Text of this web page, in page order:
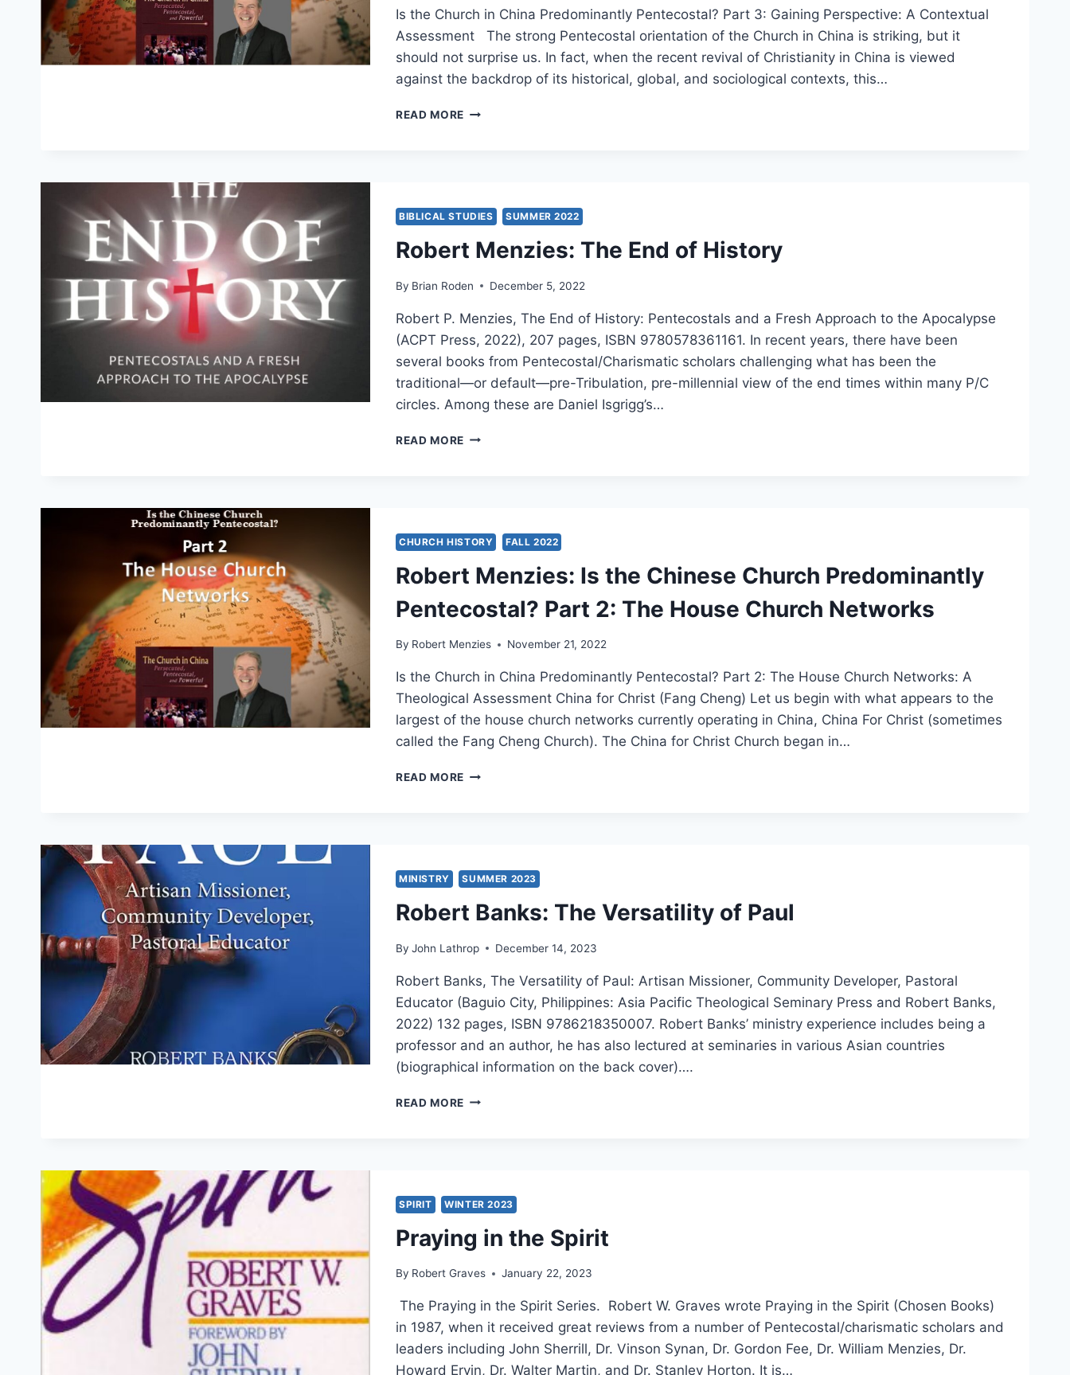
EARLY
CHRISTIAN
PNEUMATOLOGY
Is the Church in China Predominantly Pentecostal? Part 3: Gaining Perspective: A Contextual
Assessment The strong Pentecostal orientation of the Church in China is striking, but it
should not surprise us. In fact, when the recent revival of Christianity in China is viewed
against the backdrop of its historical, global, and sociological contexts, this…
READ MORE ROBERT
PREDOMINANTLY
PENTECOSTAL?
PART
3:
BIBLICAL STUDIES SUMMER 2022
Robert Menzies: The End of History
By Brian Roden December 5, 2022
Robert P. Menzies, The End of History: Pentecostals and a Fresh Approach to the Apocalypse
(ACPT Press, 2022), 207 pages, ISBN 9780578361161. In recent years, there have been
several books from Pentecostal/Charismatic scholars challenging what has been the
traditional—or default—pre-Tribulation, pre-millennial view of the end times within many P/C
circles. Among these are Daniel Isgrigg’s…
READ MORE ROBERT
CHURCH HISTORY FALL 2022
Robert Menzies: Is the Chinese Church Predominantly
Pentecostal? Part 2: The House Church Networks
By Robert Menzies November 21, 2022
Is the Church in China Predominantly Pentecostal? Part 2: The House Church Networks: A
Theological Assessment China for Christ (Fang Cheng) Let us begin with what appears to the
largest of the house church networks currently operating in China, China For Christ (sometimes
called the Fang Cheng Church). The China for Christ Church began in…
READ MORE ROBERT
PREDOMINANTLY
PENTECOSTAL?
PART
2:
HOUSE
CHURCH
NETWORKS
MINISTRY SUMMER 2023
Robert Banks: The Versatility of Paul
By John Lathrop December 14, 2023
Robert Banks, The Versatility of Paul: Artisan Missioner, Community Developer, Pastoral
Educator (Baguio City, Philippines: Asia Pacific Theological Seminary Press and Robert Banks,
2022) 132 pages, ISBN 9786218350007. Robert Banks’ ministry experience includes being a
professor and an author, he has also lectured at seminaries in various Asian countries
(biographical information on the back cover)….
READ MORE ROBERT
SPIRIT WINTER 2023
Praying in the Spirit
By Robert Graves January 22, 2023
The Praying in the Spirit Series. Robert W. Graves wrote Praying in the Spirit (Chosen Books)
in 1987, when it received great reviews from a number of Pentecostal/charismatic scholars and
leaders including John Sherrill, Dr. Vinson Synan, Dr. Gordon Fee, Dr. William Menzies, Dr.
Howard Ervin, Dr. Walter Martin, and Dr. Stanley Horton. It is…